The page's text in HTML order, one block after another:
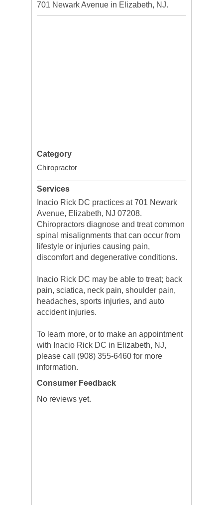
701 Newark Avenue in Elizabeth, NJ.
Category
Chiropractor
Services
Inacio Rick DC practices at 701 Newark
Avenue, Elizabeth, NJ 07208.
Chiropractors diagnose and treat common
spinal misalignments that can occur from
lifestyle or injuries causing pain,
discomfort and degenerative conditions.
Inacio Rick DC may be able to treat; back
pain, sciatica, neck pain, shoulder pain,
headaches, sports injuries, and auto
accident injuries.
To learn more, or to make an appointment
with Inacio Rick DC in Elizabeth, NJ,
please call (908) 355-6460 for more
information.
Consumer Feedback
No reviews yet.